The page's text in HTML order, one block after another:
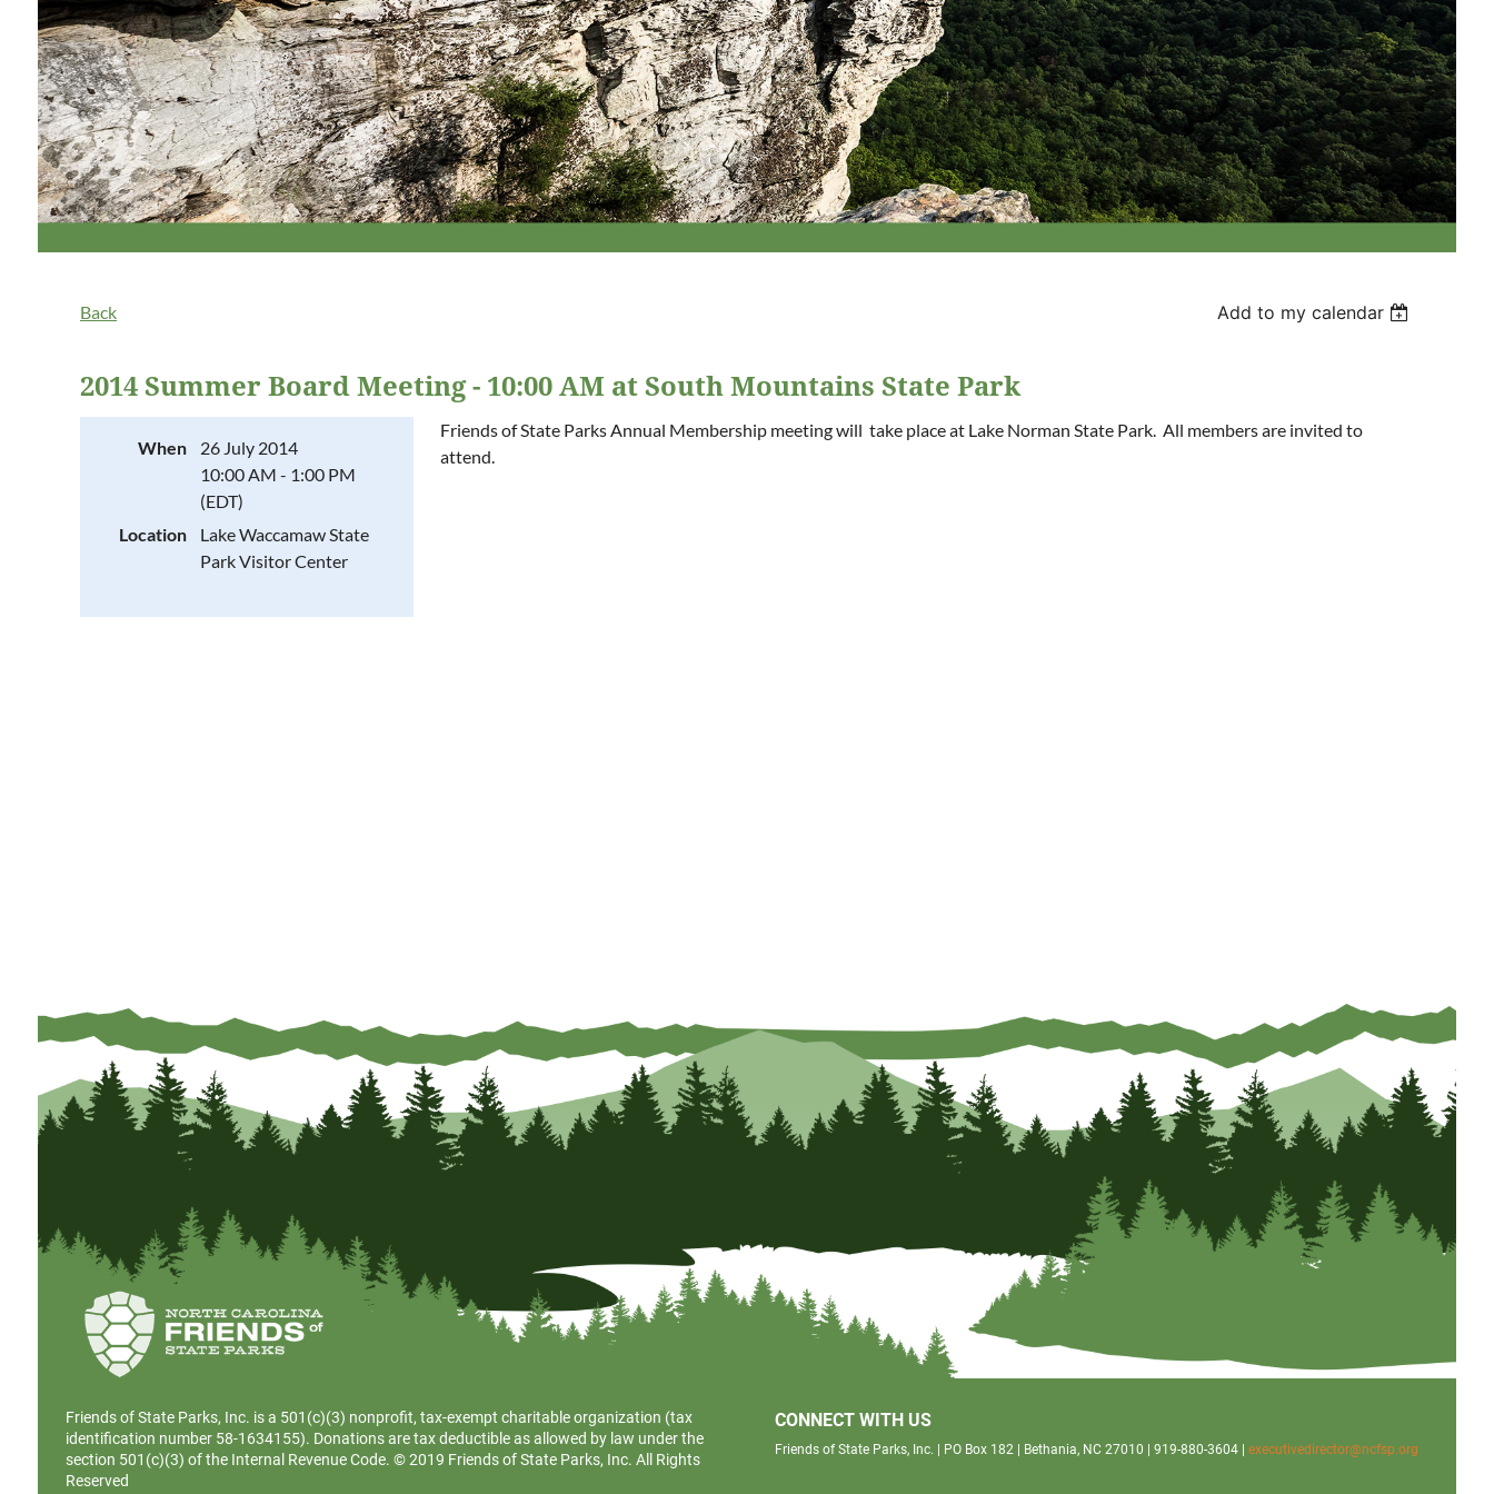
Back Add to my calendar
2014 Summer Board Meeting - 10:00 AM at South Mountains State Park
When
26 July 2014
10:00 AM - 1:00 PM
(EDT)
Location
Lake Waccamaw State
Park Visitor Center
Friends of State Parks Annual Membership meeting will take place at Lake Norman State Park. All members are invited to
attend.
Friends of State Parks, Inc. is a 501(c)(3) nonprofit, tax-exempt charitable organization (tax
identification number 58-1634155). Donations are tax deductible as allowed by law under the
section 501(c)(3) of the Internal Revenue Code. © 2019 Friends of State Parks, Inc. All Rights
Reserved
CONNECT WITH US
Friends of State Parks, Inc. | PO Box 182 | Bethania, NC 27010 | 919-880-3604 | executivedirector@ncfsp.org